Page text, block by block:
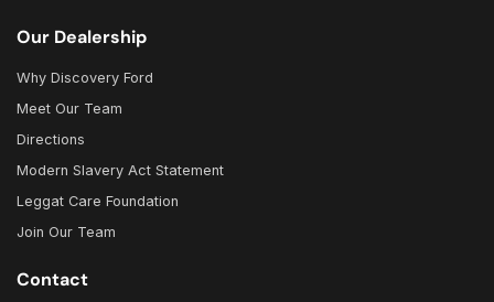
Our Dealership
Why Discovery Ford
Meet Our Team
Directions
Modern Slavery Act Statement
Leggat Care Foundation
Join Our Team
Contact